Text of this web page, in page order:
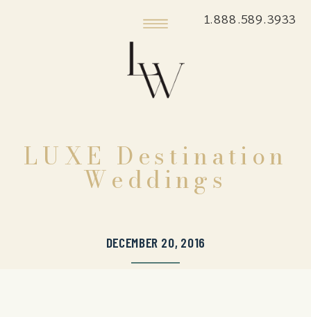
1.888.589.3933
LUXE Destination
Weddings
DECEMBER 20, 2016